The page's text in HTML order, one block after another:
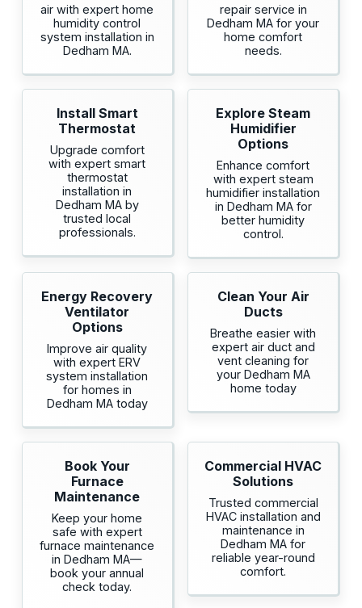
air with expert home
humidity control
system installation in
Dedham MA.
repair service in
Dedham MA for your
home comfort
needs.
Install Smart
Thermostat
Upgrade comfort
with expert smart
thermostat
installation in
Dedham MA by
trusted local
professionals.
Explore Steam
Humidifier
Options
Enhance comfort
with expert steam
humidifier installation
in Dedham MA for
better humidity
control.
Energy Recovery
Ventilator
Options
Improve air quality
with expert ERV
system installation
for homes in
Dedham MA today
Clean Your Air
Ducts
Breathe easier with
expert air duct and
vent cleaning for
your Dedham MA
home today
Book Your
Furnace
Maintenance
Keep your home
safe with expert
furnace maintenance
in Dedham MA—
book your annual
check today.
Commercial HVAC
Solutions
Trusted commercial
HVAC installation and
maintenance in
Dedham MA for
reliable year-round
comfort.